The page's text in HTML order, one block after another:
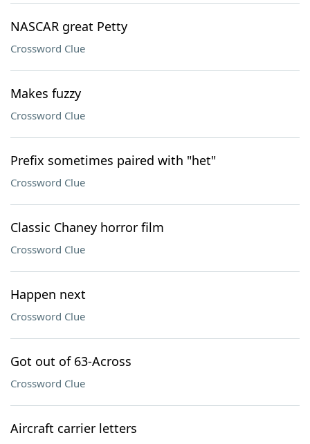
NASCAR great Petty
Crossword Clue
Makes fuzzy
Crossword Clue
Prefix sometimes paired with "het"
Crossword Clue
Classic Chaney horror film
Crossword Clue
Happen next
Crossword Clue
Got out of 63-Across
Crossword Clue
Aircraft carrier letters